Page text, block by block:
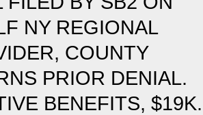
NY REGIONAL
COUNTY
PRIOR DENIAL.
BENEFITS, $19K.